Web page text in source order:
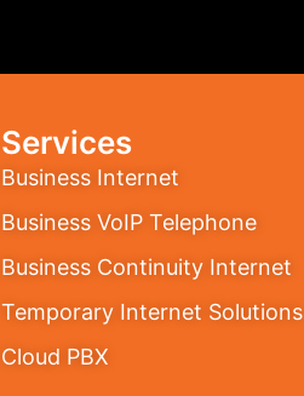
Services
Business Internet
Business VoIP Telephone
Business Continuity Internet
Temporary Internet Solutions
Cloud PBX